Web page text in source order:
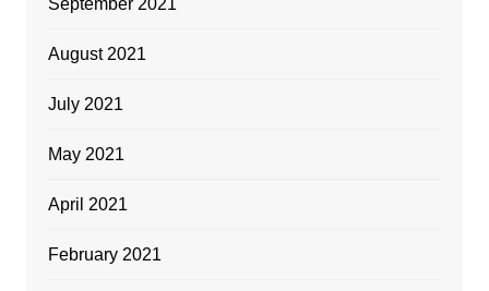
August 2021
July 2021
May 2021
April 2021
February 2021